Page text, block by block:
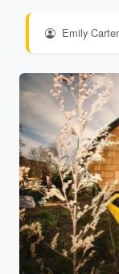
Emily Carter